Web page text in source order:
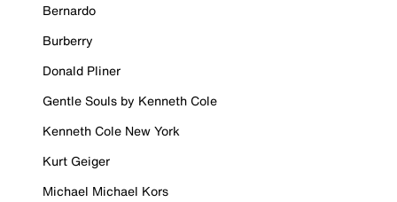
Bernardo
Burberry
Donald Pliner
Gentle Souls by Kenneth Cole
Kenneth Cole New York
Kurt Geiger
Michael Michael Kors